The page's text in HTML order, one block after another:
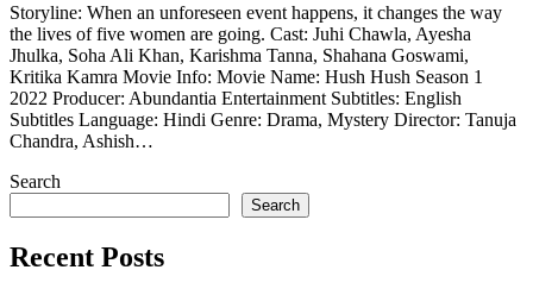
Storyline: When an unforeseen event happens, it changes the way
the lives of five women are going. Cast: Juhi Chawla, Ayesha
Jhulka, Soha Ali Khan, Karishma Tanna, Shahana Goswami,
Kritika Kamra Movie Info: Movie Name: Hush Hush Season 1
2022 Producer: Abundantia Entertainment Subtitles: English
Subtitles Language: Hindi Genre: Drama, Mystery Director: Tanuja
Chandra, Ashish…
Search
Search
Recent Posts